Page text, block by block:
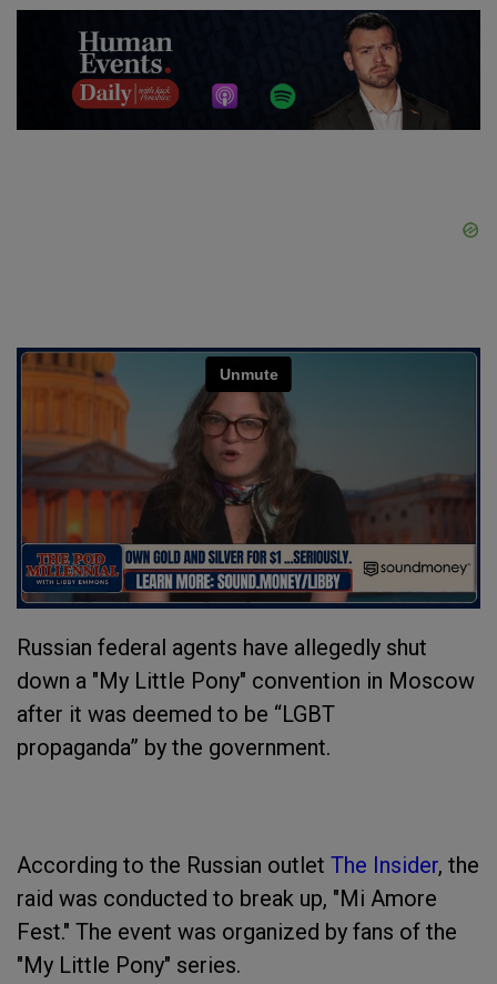
Russian federal agents have allegedly shut
down a "My Little Pony" convention in Moscow
after it was deemed to be “LGBT
propaganda” by the government.
According to the Russian outlet The Insider, the
raid was conducted to break up, "Mi Amore
Fest." The event was organized by fans of the
"My Little Pony" series.